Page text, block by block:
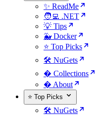
✨ ReadMe
🧑‍💻 .NET
💡 Tips
🐳 Docker
⭐ Top Picks
🛠️ NuGets
�️ Collections
� About
⭐ Top Picks
🛠️ NuGets